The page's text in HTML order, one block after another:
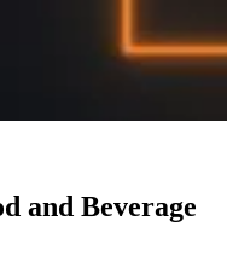
and Beverage